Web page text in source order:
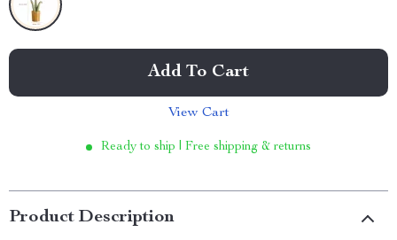
Add To Cart
View Cart
Ready to ship | Free shipping & returns
Product Description